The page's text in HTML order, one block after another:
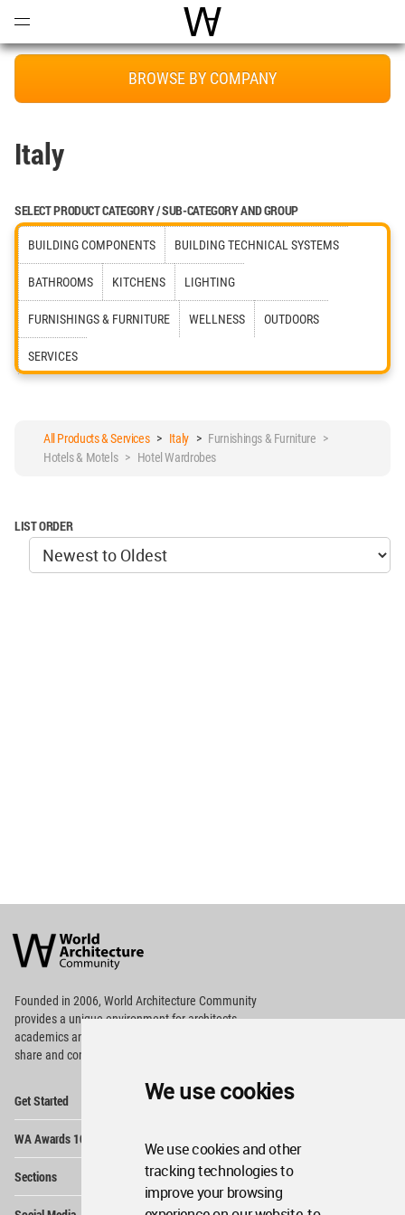
We use cookies
We use cookies and other
tracking technologies to
improve your browsing
World Architecture
BROWSE BY COMPANY
Italy
SELECT PRODUCT CATEGORY / SUB-CATEGORY AND GROUP
BUILDING COMPONENTS BUILDING TECHNICAL SYSTEMS
BATHROOMS KITCHENS LIGHTING
FURNISHINGS & FURNITURE WELLNESS OUTDOORS
SERVICES
All Products & Services> Italy> Furnishings & Furniture >
Hotels & Motels > Hotel Wardrobes
LIST ORDER
Architecture
Community
Footer
Founded in 2006, World Architecture Community
providesa unique environment for architects,
academics and
share and compete.
Get Started
WA Awards 10+5+X
Sections